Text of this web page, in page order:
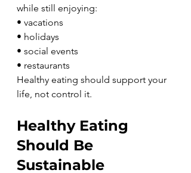
while still enjoying:
• vacations
• holidays
• social events
• restaurants
Healthy eating should support your
life, not control it.
Healthy Eating
Should Be
Sustainable